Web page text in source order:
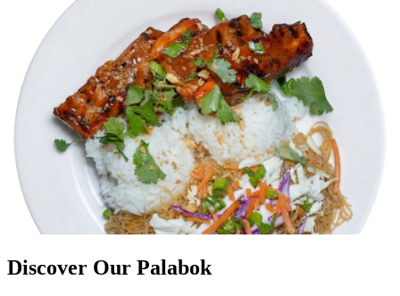
Discover Our Palabok